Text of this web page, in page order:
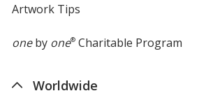
Artwork Tips
oneby one®Charitable Program
Worldwide